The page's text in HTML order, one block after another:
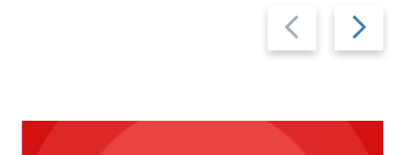
Previous
slide
Next
slide